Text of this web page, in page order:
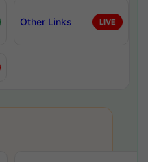
Other Links LIVE